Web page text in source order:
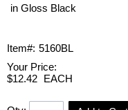
in Gloss Black
Item#: 5160BL
Your Price:
$12.42 EACH